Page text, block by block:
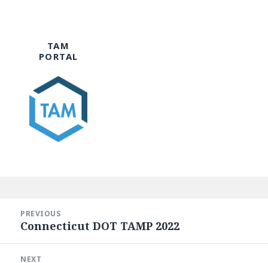
TAM
PORTAL
navigation
PREVIOUS
Previous
Connecticut DOT TAMP 2022
NEXT